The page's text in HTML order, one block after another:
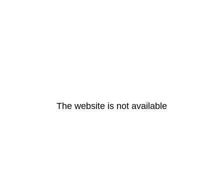
The website is not available